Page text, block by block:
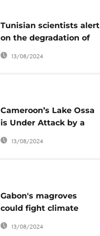
Tunisian scientists alert
on the degradation of
Posidonia, the lungs of
the Mediterranean Sea
13/08/2024
Cameroon’s Lake Ossa
is Under Attack by a
Giant Plant
13/08/2024
Gabon's magroves
could fight climate
change but are under
threat
13/08/2024